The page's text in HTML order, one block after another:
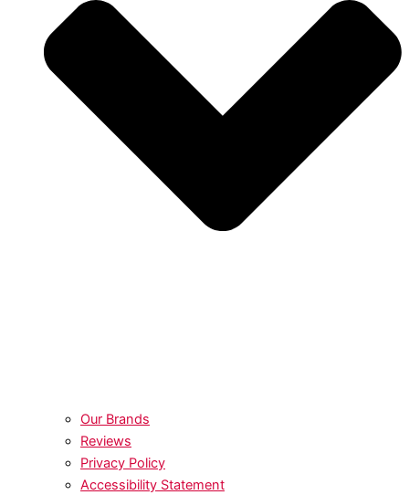
Our Brands
Reviews
Privacy Policy
Accessibility Statement